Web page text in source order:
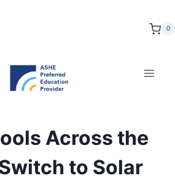
0
Across the
to Solar